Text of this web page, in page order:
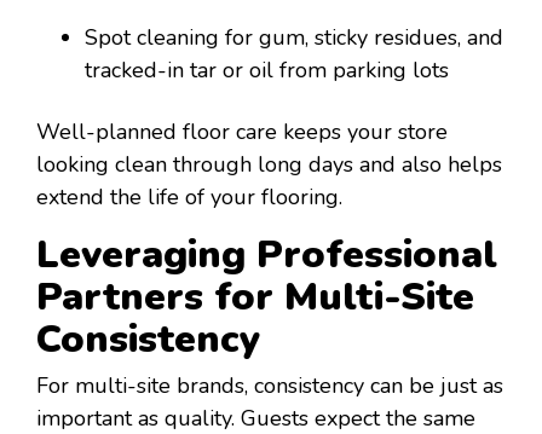
Spot cleaning for gum, sticky residues, and
tracked-in tar or oil from parking lots
Well-planned floor care keeps your store
looking clean through long days and also helps
extend the life of your flooring.
Leveraging Professional
Partners for Multi-Site
Consistency
For multi-site brands, consistency can be just as
important as quality. Guests expect the same